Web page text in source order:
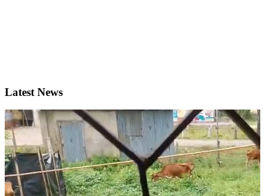
Latest News